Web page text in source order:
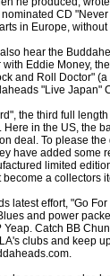
CD
in Europe,
hear the
with Eddie Money,
and Roll Doctor"
"Live Japan"
the third full
Here in the US, the
deal. To please
have added some
limited
a collectors
latest effort, "Go
and power
Yeap. Catch BB
clubs and keep